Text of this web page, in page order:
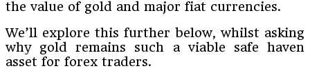
the value of gold and major fiat currencies.
We’ll explore this further below, whilst asking
why gold remains such a viable safe haven
asset for forex traders.